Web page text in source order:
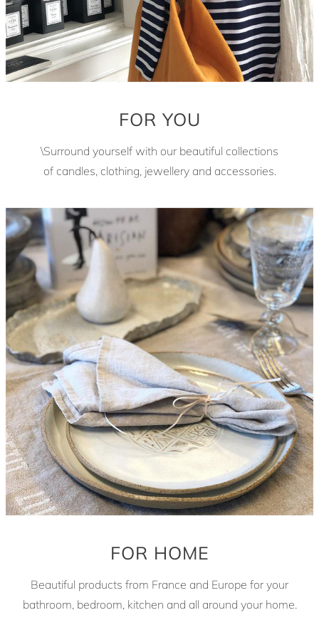
FOR YOU
\Surround yourself with our beautiful collections
of candles, clothing, jewellery and accessories.
FOR HOME
Beautiful products from France and Europe for your
bathroom, bedroom, kitchen and all around your home.